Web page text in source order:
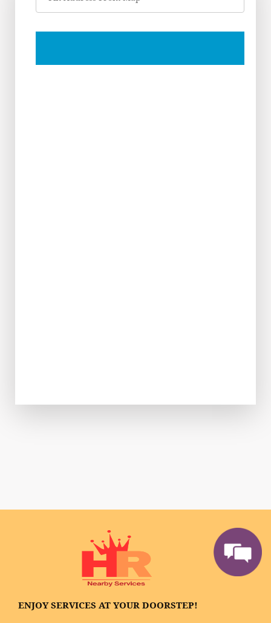
ENJOY SERVICES AT YOUR DOORSTEP!